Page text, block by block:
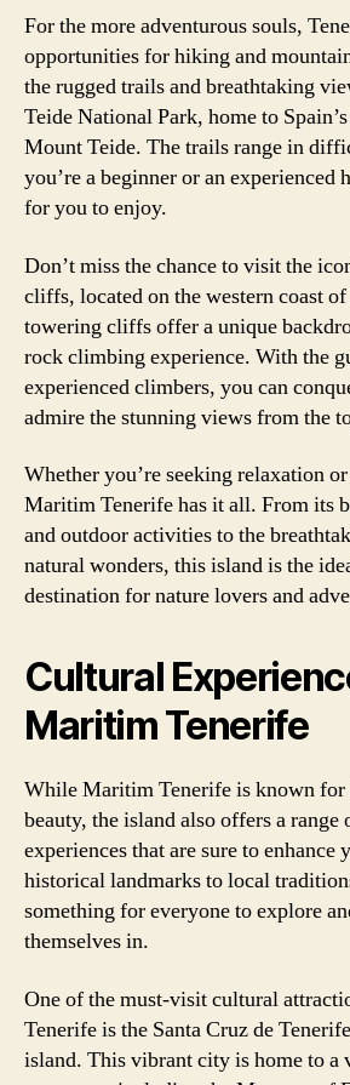
For the more adventurous souls,
opportunities for hiking and
the rugged trails and breathtaking
Teide National Park, home to
Mount Teide. The trails range in
you’re a beginner or an experienced
for you to enjoy.
Don’t miss the chance to visit the
cliffs, located on the western coast
towering cliffs offer a unique
rock climbing experience. With the
experienced climbers, you can
admire the stunning views from the
Whether you’re seeking relaxation
Maritim Tenerife has it all. From its
and outdoor activities to the
natural wonders, this island is the
destination for nature lovers and
Cultural
Maritim Tenerife
While Maritim Tenerife is known for
beauty, the island also offers a
experiences that are sure to
historical landmarks to local
something for everyone to explore
themselves in.
One of the must-visit cultural
Tenerife is the Santa Cruz de
island. This vibrant city is home to a